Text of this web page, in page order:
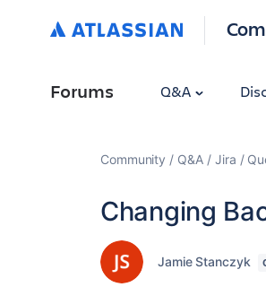
Forums Q&A
Community Q&A Jira
Changing
Jamie Stanczyk